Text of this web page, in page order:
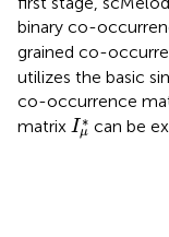
binary co-
grained co-
utilizes the basic
co-occurrence
matrix I ∗
μ
Iμ ∗
can be